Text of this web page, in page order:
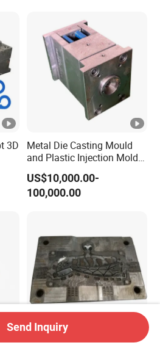
3D
Metal Die Casting Mould
and Plastic Injection Mold
for Car Accessories
US$10,000.00-
100,000.00
Send Inquiry